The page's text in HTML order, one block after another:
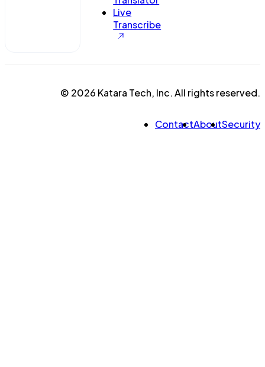
Live
Transcribe
© 2026 Katara Tech, Inc. All rights reserved.
ContactAboutSecurity